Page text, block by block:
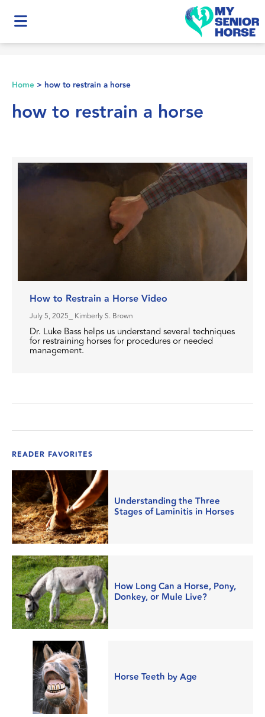
Home > how to restrain a horse
how to restrain a horse
How to Restrain a Horse Video
July 5, 2025 ⎯ Kimberly S. Brown
Dr. Luke Bass helps us understand several techniques
for restraining horses for procedures or needed
management.
READER FAVORITES
Understanding the Three
Stages of Laminitis in Horses
How Long Can a Horse, Pony,
Donkey, or Mule Live?
Horse Teeth by Age